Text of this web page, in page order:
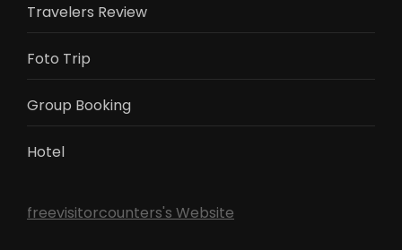
Travelers Review
Foto Trip
Group Booking
Hotel
freevisitorcounters's Website